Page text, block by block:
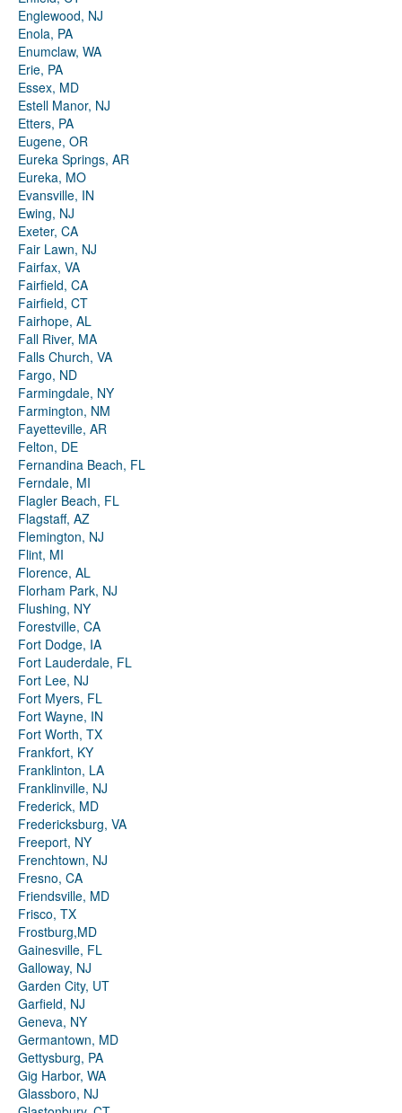
Englewood, NJ
Enola, PA
Enumclaw, WA
Erie, PA
Essex, MD
Estell Manor, NJ
Etters, PA
Eugene, OR
Eureka Springs, AR
Eureka, MO
Evansville, IN
Ewing, NJ
Exeter, CA
Fair Lawn, NJ
Fairfax, VA
Fairfield, CA
Fairfield, CT
Fairhope, AL
Fall River, MA
Falls Church, VA
Fargo, ND
Farmingdale, NY
Farmington, NM
Fayetteville, AR
Felton, DE
Fernandina Beach, FL
Ferndale, MI
Flagler Beach, FL
Flagstaff, AZ
Flemington, NJ
Flint, MI
Florence, AL
Florham Park, NJ
Flushing, NY
Forestville, CA
Fort Dodge, IA
Fort Lauderdale, FL
Fort Lee, NJ
Fort Myers, FL
Fort Wayne, IN
Fort Worth, TX
Frankfort, KY
Franklinton, LA
Franklinville, NJ
Frederick, MD
Fredericksburg, VA
Freeport, NY
Frenchtown, NJ
Fresno, CA
Friendsville, MD
Frisco, TX
Frostburg,MD
Gainesville, FL
Galloway, NJ
Garden City, UT
Garfield, NJ
Geneva, NY
Germantown, MD
Gettysburg, PA
Gig Harbor, WA
Glassboro, NJ